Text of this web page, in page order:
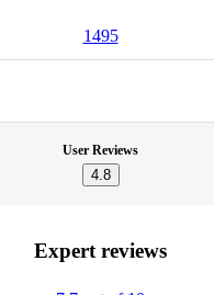
1495
User Reviews
4.8
Expert reviews